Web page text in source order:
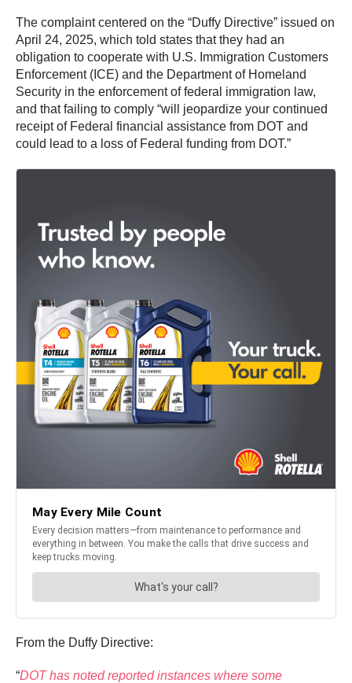
The complaint centered on the “Duffy Directive” issued on
April 24, 2025, which told states that they had an
obligation to cooperate with U.S. Immigration Customers
Enforcement (ICE) and the Department of Homeland
Security in the enforcement of federal immigration law,
and that failing to comply “will jeopardize your continued
receipt of Federal financial assistance from DOT and
could lead to a loss of Federal funding from DOT.”
From the Duffy Directive:
“DOT has noted reported instances where some